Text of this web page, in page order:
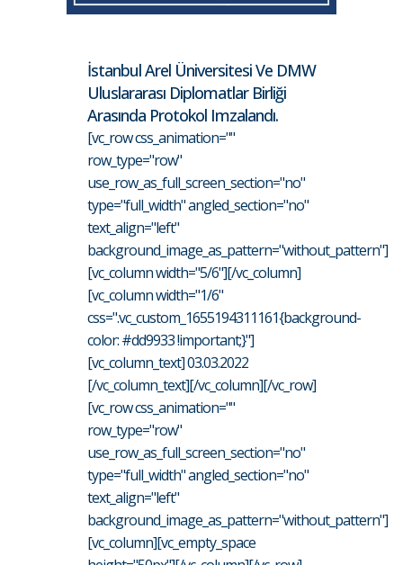
İstanbul Arel Üniversitesi Ve DMW
Uluslararası Diplomatlar Birliği
Arasında Protokol Imzalandı.
[vc_row css_animation=""
row_type="row"
use_row_as_full_screen_section="no"
type="full_width" angled_section="no"
text_align="left"
background_image_as_pattern="without_pattern"]
[vc_column width="5/6"][/vc_column]
[vc_column width="1/6"
css=".vc_custom_1655194311161{background-
color: #dd9933 !important;}"]
[vc_column_text] 03.03.2022
[/vc_column_text][/vc_column][/vc_row]
[vc_row css_animation=""
row_type="row"
use_row_as_full_screen_section="no"
type="full_width" angled_section="no"
text_align="left"
background_image_as_pattern="without_pattern"]
[vc_column][vc_empty_space